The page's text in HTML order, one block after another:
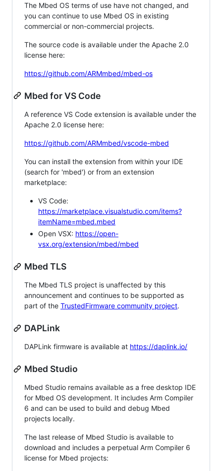
The Mbed OS terms of use have not changed, and
you can continue to use Mbed OS in existing
commercial or non-commercial projects.
The source code is available under the Apache 2.0
license here:
https://github.com/ARMmbed/mbed-os
Mbed for VS Code
A reference VS Code extension is available under the
Apache 2.0 license here:
https://github.com/ARMmbed/vscode-mbed
You can install the extension from within your IDE
(search for 'mbed') or from an extension
marketplace:
VS Code:
https://marketplace.visualstudio.com/items?
itemName=mbed.mbed
Open VSX: https://open-
vsx.org/extension/mbed/mbed
Mbed TLS
The Mbed TLS project is unaffected by this
announcement and continues to be supported as
part of the TrustedFirmware community project.
DAPLink
DAPLink firmware is available at https://daplink.io/
Mbed Studio
Mbed Studio remains available as a free desktop IDE
for Mbed OS development. It includes Arm Compiler
6 and can be used to build and debug Mbed
projects locally.
The last release of Mbed Studio is available to
download and includes a perpetual Arm Compiler 6
license for Mbed projects: